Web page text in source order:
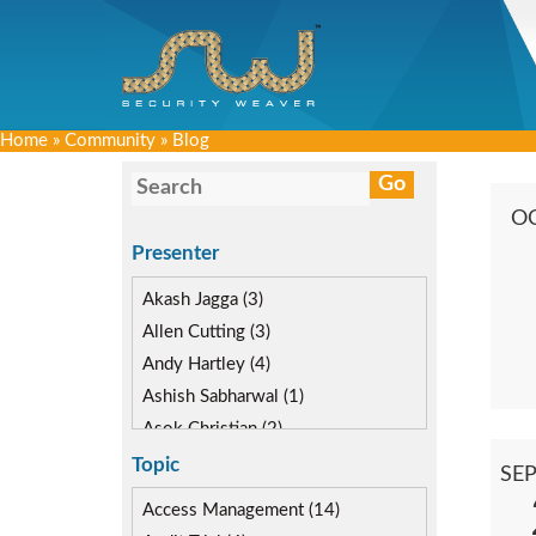
Home » Community » Blog
Presenter
Akash Jagga (3)
Allen Cutting (3)
Andy Hartley (4)
Ashish Sabharwal (1)
Asok Christian (2)
Devin McLaughlin (5)
Diane Reinsma (2)
Gaurav Gautam (3)
Topic
Access Management (14)